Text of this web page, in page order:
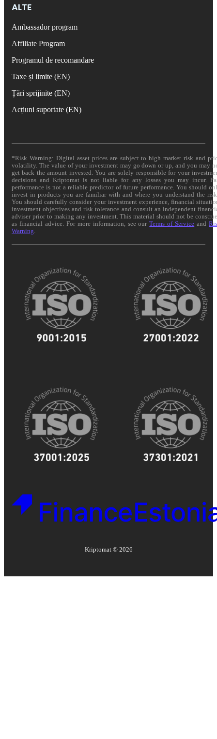
ALTE
Ambassador program
Affiliate Program
Programul de recomandare
Taxe și limite (EN)
Țări sprijinite (EN)
Acțiuni suportate (EN)
*Risk Warning: Digital asset prices are subject to high market risk and
volatility. The value of your investment may go down or up, and you may
get back the amount invested. You are solely responsible for your
decisions and Kriptomat is not liable for any losses you may incur.
performance is not a reliable predictor of future performance. You should
invest in products you are familiar with and where you understand the
You should carefully consider your investment experience, financial
investment objectives and risk tolerance and consult an independent
adviser prior to making any investment. This material should not be
as financial advice. For more information, see ourTerms of Service and
Warning
Kriptomat © 2026